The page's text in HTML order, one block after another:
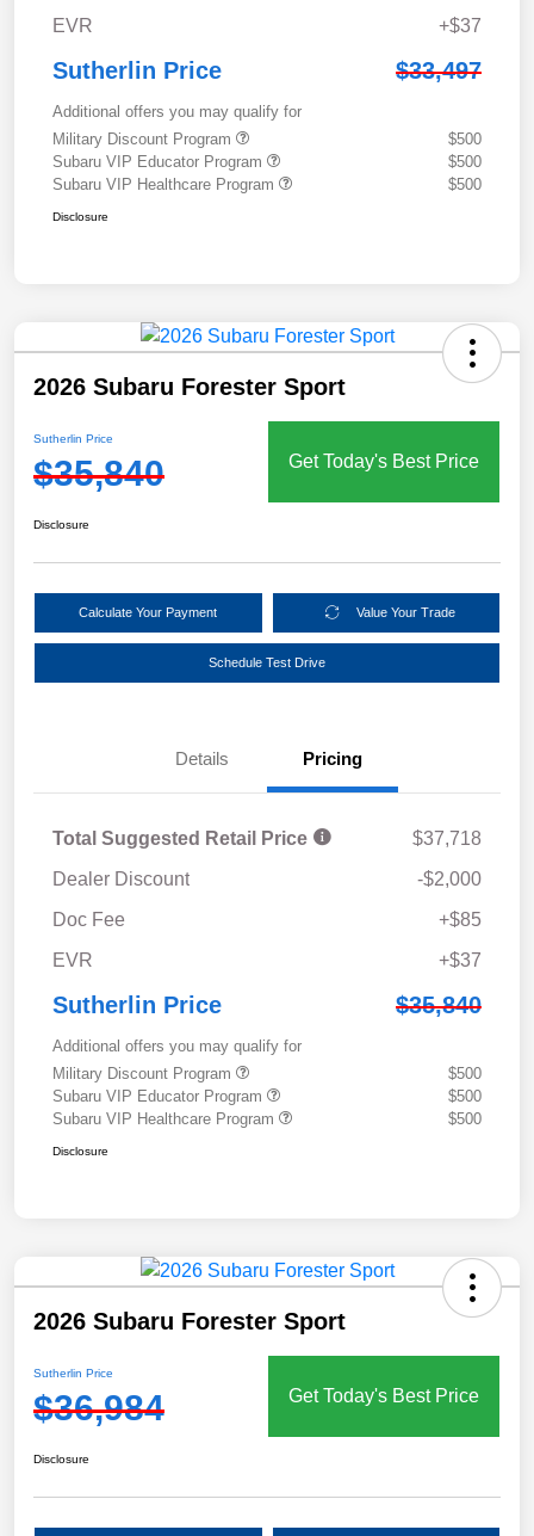
EVR
+$37
Sutherlin Price $33,497
Additional offers you may qualify for
Military Discount Program
$500
Subaru VIP Educator Program
$500
Subaru VIP Healthcare Program
$500
Disclosure
2026 Subaru Forester Sport
Sutherlin Price
$35,840 Get Today's Best Price
Disclosure
Calculate Your Payment Value Your Trade
Schedule Test Drive
Details Pricing
Total Suggested Retail Price
$37,718
Dealer Discount
-$2,000
Doc Fee
+$85
EVR
+$37
Sutherlin Price $35,840
Additional offers you may qualify for
Military Discount Program
$500
Subaru VIP Educator Program
$500
Subaru VIP Healthcare Program
$500
Disclosure
2026 Subaru Forester Sport
Sutherlin Price
$36,984 Get Today's Best Price
Disclosure